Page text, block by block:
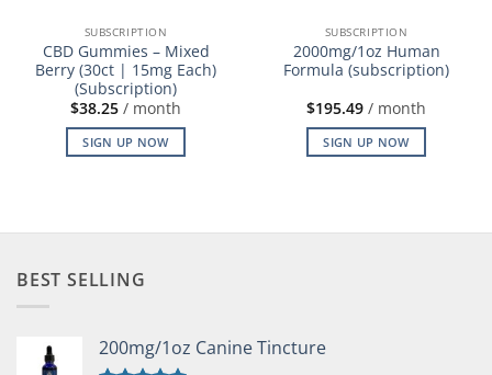
SUBSCRIPTION
CBD Gummies – Mixed
Berry (30ct | 15mg Each)
(Subscription)
$38.25 / month
SIGN UP NOW
SUBSCRIPTION
2000mg/1oz Human
Formula (subscription)
$195.49 / month
SIGN UP NOW
BEST SELLING
200mg/1oz Canine Tincture